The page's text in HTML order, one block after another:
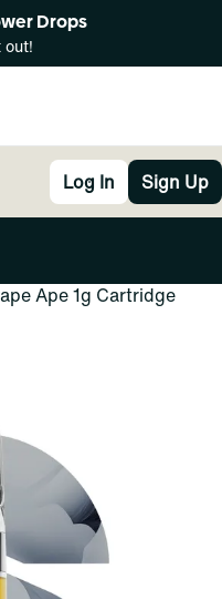
Drops
Log In Sign Up
Ape 1g Cartridge